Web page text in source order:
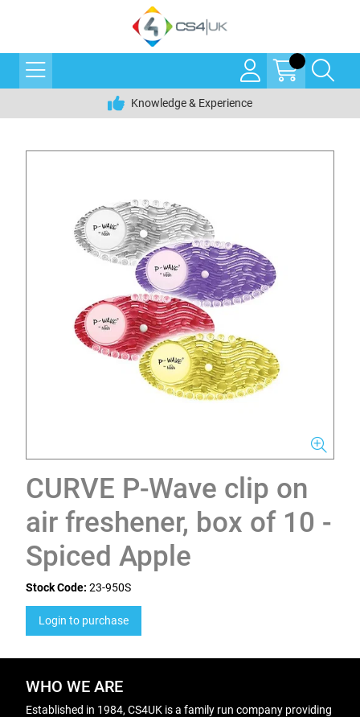
Knowledge & Experience
CURVE P-Wave clip on
air freshener, box of 10 -
Spiced Apple
Stock Code: 23-950S
Login to purchase
WHO WE ARE
Established in 1984, CS4UK is a family run company providing